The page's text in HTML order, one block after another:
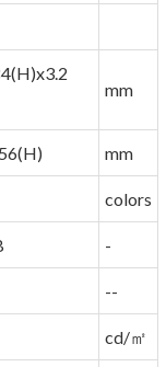
mm
mm
colors
-
--
cd/㎡